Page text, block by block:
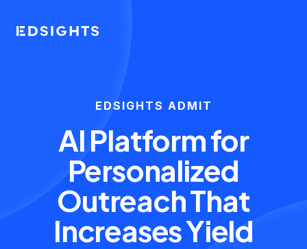
EDSIGHTS ADMIT
AI Platform for
Personalized
Outreach That
Increases Yield